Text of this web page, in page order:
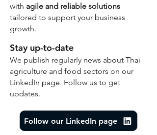
with agile and reliable solutions
tailored to support your business
growth.
Stay up-to-date
We publish regularly news about Thai
agriculture and food sectors on our
LinkedIn page. Follow us to get
updates.
Follow our LinkedIn page